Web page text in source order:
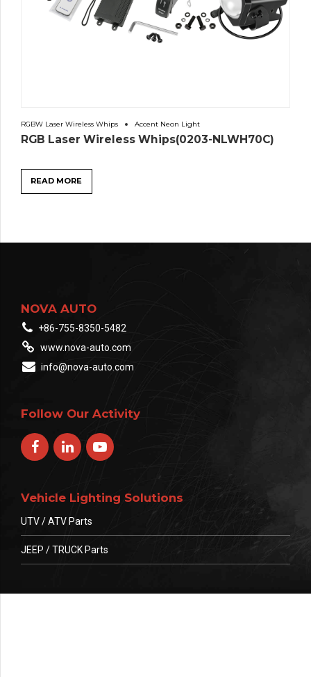
RGBW Laser Wireless Whips Accent Neon Light
RGB Laser Wireless Whips(0203-NLWH70C)
READ MORE
NOVA AUTO
+86-755-8350-5482
www.nova-auto.com
info@nova-auto.com
Follow Our Activity
Vehicle Lighting Solutions
UTV / ATV Parts
JEEP / TRUCK Parts